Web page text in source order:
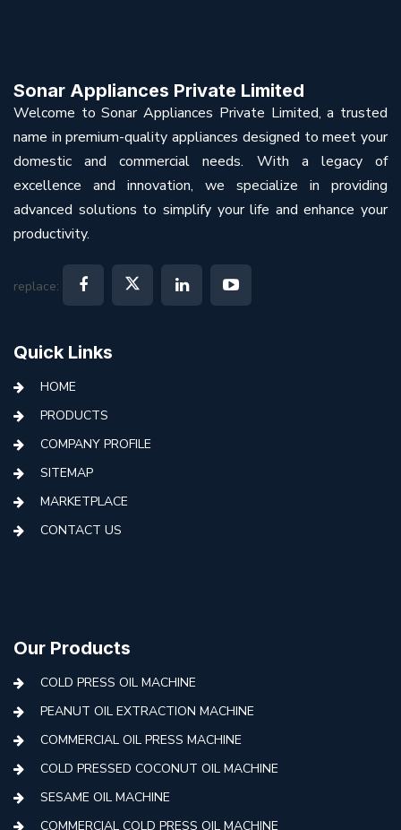
Sonar Appliances Private Limited
Welcome to Sonar Appliances Private Limited, a trusted
name in premium-quality appliances designed to meet your
domestic and commercial needs. With a legacy of
excellence and innovation, we specialize in providing
advanced solutions to simplify your life and enhance your
productivity.
replace:
Quick Links
HOME
PRODUCTS
COMPANY PROFILE
SITEMAP
MARKETPLACE
CONTACT US
Our Products
COLD PRESS OIL MACHINE
PEANUT OIL EXTRACTION MACHINE
COMMERCIAL OIL PRESS MACHINE
COLD PRESSED COCONUT OIL MACHINE
SESAME OIL MACHINE
COMMERCIAL COLD PRESS OIL MACHINE